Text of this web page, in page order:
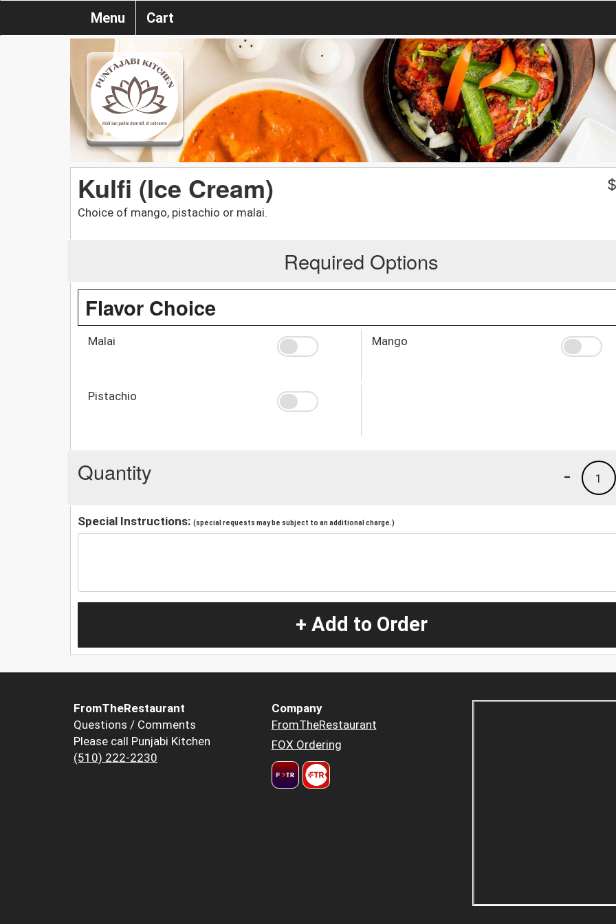
Menu Cart
Kulfi (Ice Cream)
Choice of mango, pistachio or malai.
$
Required Options
Flavor Choice
Malai Mango
Pistachio
Quantity 1
-
Special Instructions: (special requests may be subject to an additional charge.)
+ Add to Order
FromTheRestaurant
Questions / Comments
Please call Punjabi Kitchen
(510) 222-2230
Company
FromTheRestaurant
FOX Ordering